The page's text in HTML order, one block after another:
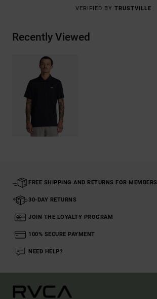
VERIFIED BY TRUSTVILLE
Recently Viewed
FREE SHIPPING AND RETURNS FOR MEMBERS
30-DAY RETURNS
JOIN THE LOYALTY PROGRAM
100% SECURE PAYMENT
NEED HELP?